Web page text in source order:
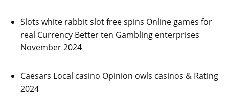
Slots white rabbit slot free spins Online games for
real Currency Better ten Gambling enterprises
November 2024
Caesars Local casino Opinion owls casinos & Rating
2024